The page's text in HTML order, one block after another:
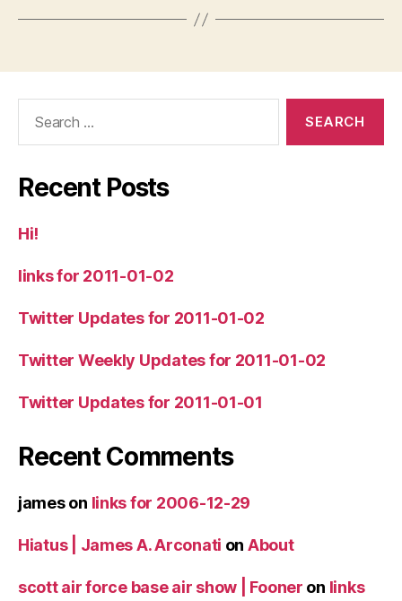
Recent Posts
Hi!
links for 2011-01-02
Twitter Updates for 2011-01-02
Twitter Weekly Updates for 2011-01-02
Twitter Updates for 2011-01-01
Recent Comments
jameson links for 2006-12-29
Hiatus | James A. Arconati on About
scott air force base air show | Fooner on links